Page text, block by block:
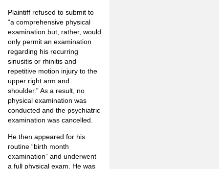
Plaintiff refused to submit to
“a comprehensive physical
examination but, rather, would
only permit an examination
regarding his recurring
sinusitis or rhinitis and
repetitive motion injury to the
upper right arm and
shoulder.” As a result, no
physical examination was
conducted and the psychiatric
examination was cancelled.
He then appeared for his
routine “birth month
examination” and underwent
a full physical exam. He was